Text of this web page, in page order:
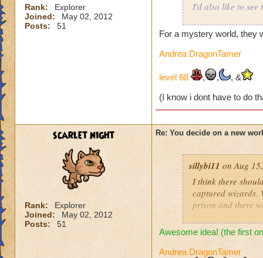
Rank:
Explorer
Joined:
May 02, 2012
Posts:
51
I'd also like to see
What about some
Renoir, Paul
even be just one
Interesting would
Underground,
Land of entirely
Ancient Greece or
Nordic Vikings
A world only in
For a mystery world, they
Andrea DragonTamer
level 68 , ,
, &
(I know i dont have to do
scarlet night
Rank:
Explorer
Joined:
May 02, 2012
Posts:
51
Re: You decide on a new
sillybi11 on Aug
I think there
captured wizards.
prison and there
of bad guys
bosses would be
clothes and
clothes(different
Awesome idea! (the first
Andrea DragonTamer